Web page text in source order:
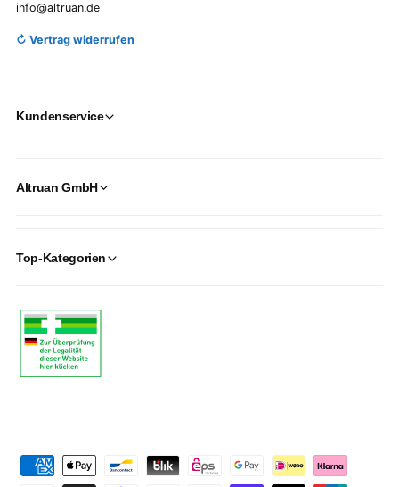
info@altruan.de
↻ Vertrag widerrufen
Kundenservice
Altruan GmbH
Top-Kategorien